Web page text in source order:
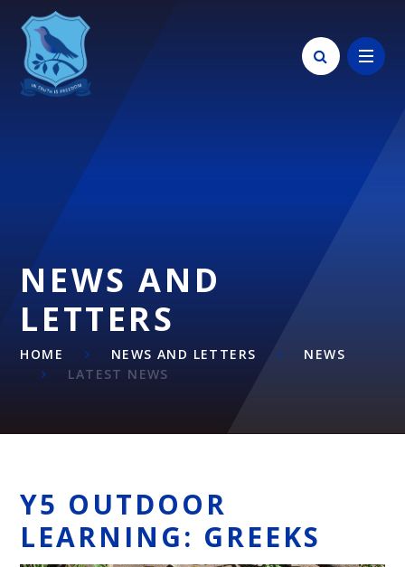
Skip to content ↓
NEWS AND
LETTERS
HOME NEWS AND LETTERS
NEWS
LATEST NEWS
Y5 OUTDOOR
LEARNING: GREEKS